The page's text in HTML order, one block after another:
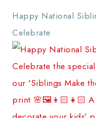
Happy National
Celebrate